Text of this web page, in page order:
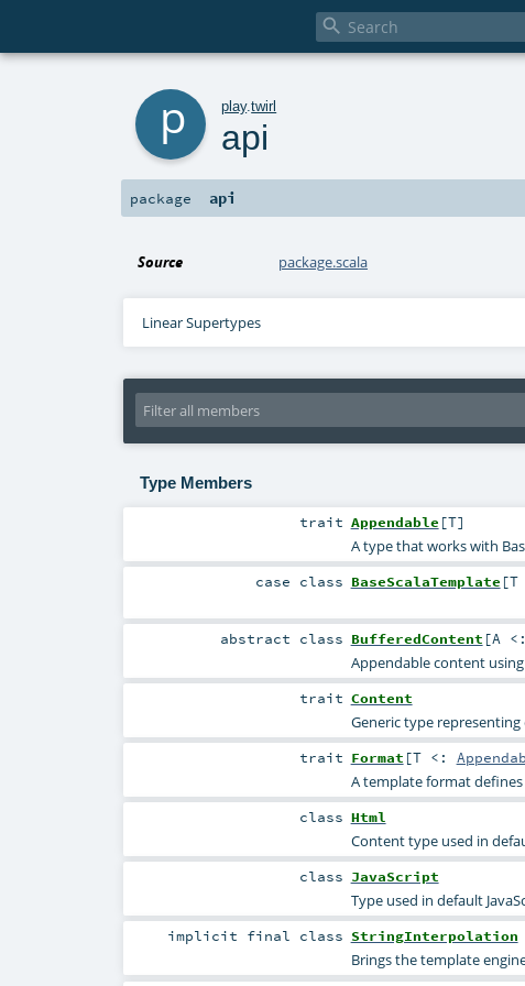

play.twirl
api
package api
Source package.scala
Linear Supertypes
Type Members
trait Appendable [T]
A type that works with
case class BaseScalaTemplate [T
abstract class BufferedContent [A
Appendable content
trait Content
Generic type
trait Format [T <:
A template format
class Html
Content type used in
class JavaScript
Type used in default
implicit final class StringInterpolation
Brings the template